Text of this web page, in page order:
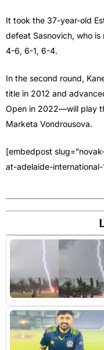
It took the 37-year-old
defeat Sasnovich, who
4-6, 6-1, 6-4.
In the second round,
title in 2012 and
Open in 2022—will play
Marketa Vondrousova.
[embedpost
at-adelaide-international-